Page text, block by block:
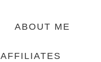
ABOUT ME
AFFILIATES